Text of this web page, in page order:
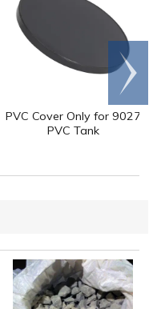
PVC Cover Only for 9027
PVC Tank
Scroll
right